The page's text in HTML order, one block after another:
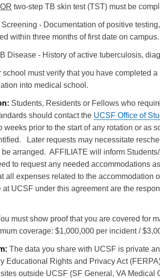
OR two-step TB skin test (TST) must be
- Documentation of positive
within three months of first date on campus.
Disease - History of active tuberculosis,
school must verify that you have completed
into medical school.
Students, Residents or Fellows who
should contact the UCSF Office of
weeks prior to the start of any rotation or as
Later requests may necessitate
arranged. AFFILIATE will inform
to request any needed accommodations
all expenses related to the accommodation
UCSF under this agreement are the
must show proof that you are covered for
coverage: $1,000,000 per incident /
The data you share with UCSF is private
Educational Rights and Privacy Act
outside UCSF (SF General, VA Medical